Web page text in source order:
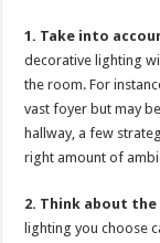
1. Take into
decorative lighting
the room. For
vast foyer but may
hallway, a few
right amount of
2. Think about the
lighting you choose